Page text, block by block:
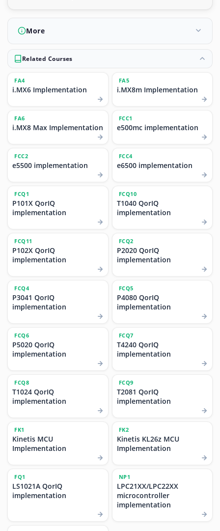
More
Related Courses
FA4
i.MX6 Implementation
FA5
i.MX8m Implementation
FA6
i.MX8 Max Implementation
FCC1
e500mc implementation
FCC2
e5500 implementation
FCC4
e6500 implementation
FCQ1
P101X QorIQ
implementation
FCQ10
T1040 QorIQ
implementation
FCQ11
P102X QorIQ
implementation
FCQ2
P2020 QorIQ
implementation
FCQ4
P3041 QorIQ
implementation
FCQ5
P4080 QorIQ
implementation
FCQ6
P5020 QorIQ
implementation
FCQ7
T4240 QorIQ
implementation
FCQ8
T1024 QorIQ
implementation
FCQ9
T2081 QorIQ
implementation
FK1
Kinetis MCU
Implementation
FK2
Kinetis KL26z MCU
Implementation
FQ1
LS1021A QorIQ
implementation
NP1
LPC21XX/LPC22XX
microcontroller
implementation